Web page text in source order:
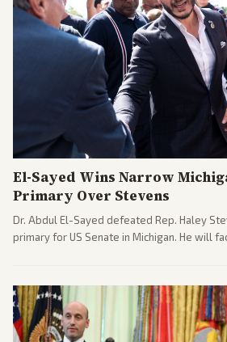
El-Sayed Wins Narrow
Primary Over Stevens
Dr. Abdul El-Sayed defeated Rep. Haley
primary for US Senate in Michigan. He will